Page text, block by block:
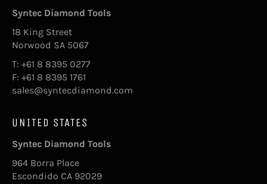
Syntec Diamond Tools
18 King Street
Norwood SA 5067
T: +61 8 8395 0277
F: +61 8 8395 1761
sales@syntecdiamond.com
UNITED STATES
Syntec Diamond Tools
964 Borra Place
Escondido CA 92029